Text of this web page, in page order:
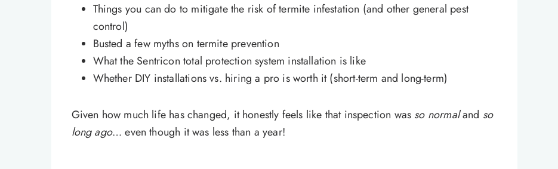
Things you can do to mitigate the risk of termite infestation (and other general pest
control)
Busted a few myths on termite prevention
What the Sentricon total protection system installation is like
Whether DIY installations vs. hiring a pro is worth it (short-term and long-term)
Given how much life has changed, it honestly feels like that inspection was so normaland so
long ago… even though it was less than a year!